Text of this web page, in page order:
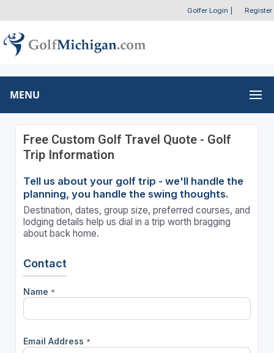
Golfer Login Register
MENU
Free Custom Golf Travel Quote - Golf
Trip Information
Tell us about your golf trip - we'll handle the
planning, you handle the swing thoughts.
Destination, dates, group size, preferred courses, and
lodging details help us dial in a trip worth bragging
about back home.
Contact
Name *
Email Address *